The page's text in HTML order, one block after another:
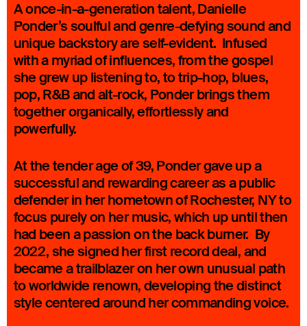
A once-in-a-generation talent, Danielle
Ponder’s soulful and genre-defying sound and
unique backstory are self-evident. Infused
with a myriad of influences, from the gospel
she grew up listening to, to trip-hop, blues,
pop, R&B and alt-rock, Ponder brings them
together organically, effortlessly and
powerfully.
At the tender age of 39, Ponder gave up a
successful and rewarding career as a public
defender in her hometown of Rochester, NY to
focus purely on her music, which up until then
had been a passion on the back burner. By
2022, she signed her first record deal, and
became a trailblazer on her own unusual path
to worldwide renown, developing the distinct
style centered around her commanding voice.